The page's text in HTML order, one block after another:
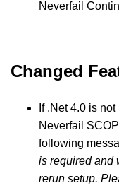
Neverfail
Changed
If .Net 4.0 is
Neverfail
following
is required and
rerun setup.